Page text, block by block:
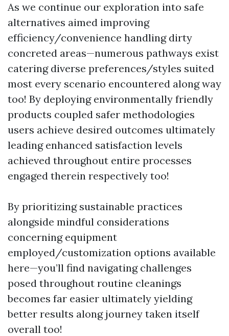
As we continue our exploration into safe
alternatives aimed improving
efficiency/convenience handling dirty
concreted areas—numerous pathways exist
catering diverse preferences/styles suited
most every scenario encountered along way
too! By deploying environmentally friendly
products coupled safer methodologies
users achieve desired outcomes ultimately
leading enhanced satisfaction levels
achieved throughout entire processes
engaged therein respectively too!
By prioritizing sustainable practices
alongside mindful considerations
concerning equipment
employed/customization options available
here—you’ll find navigating challenges
posed throughout routine cleanings
becomes far easier ultimately yielding
better results along journey taken itself
overall too!